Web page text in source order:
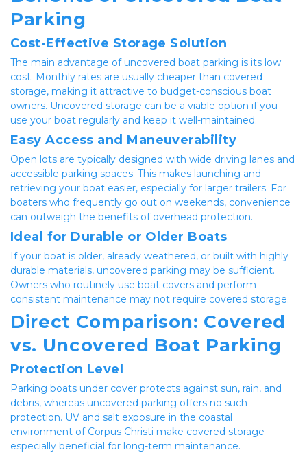
Parking
Cost-Effective Storage Solution
The main advantage of uncovered boat parking is its low
cost. Monthly rates are usually cheaper than covered
storage, making it attractive to budget-conscious boat
owners. Uncovered storage can be a viable option if you
use your boat regularly and keep it well-maintained.
Easy Access and Maneuverability
Open lots are typically designed with wide driving lanes and
accessible parking spaces. This makes launching and
retrieving your boat easier, especially for larger trailers. For
boaters who frequently go out on weekends, convenience
can outweigh the benefits of overhead protection.
Ideal for Durable or Older Boats
If your boat is older, already weathered, or built with highly
durable materials, uncovered parking may be sufficient.
Owners who routinely use boat covers and perform
consistent maintenance may not require covered storage.
Direct Comparison: Covered
vs. Uncovered Boat Parking
Protection Level
Parking boats under cover protects against sun, rain, and
debris, whereas uncovered parking offers no such
protection. UV and salt exposure in the coastal
environment of Corpus Christi make covered storage
especially beneficial for long-term maintenance.